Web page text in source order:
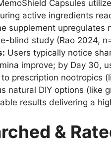
Capsules
active ingredients
supplement upregulates
blind study (Rao 2024,
Users typically notice
improve; by Day 30,
to prescription nootropics
natural DIY options (like
results delivering a
&